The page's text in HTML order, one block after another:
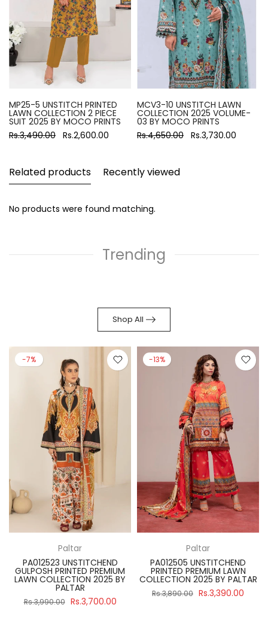
MP25-5 UNSTITCH PRINTED
LAWN COLLECTION 2 PIECE
SUIT 2025 BY MOCO PRINTS
Rs.3,490.00 Rs.2,600.00
MCV3-10 UNSTITCH LAWN
COLLECTION 2025 VOLUME-
03 BY MOCO PRINTS
Rs.4,650.00 Rs.3,730.00
Related products Recently viewed
No products were found matching.
Trending
Shop All
-7%
Paltar
PA012523 UNSTITCHEND
GULPOSH PRINTED PREMIUM
LAWN COLLECTION 2025 BY
PALTAR
Rs.3,990.00 Rs.3,700.00
-13%
Paltar
PA012505 UNSTITCHEND
PRINTED PREMIUM LAWN
COLLECTION 2025 BY PALTAR
Rs.3,890.00 Rs.3,390.00